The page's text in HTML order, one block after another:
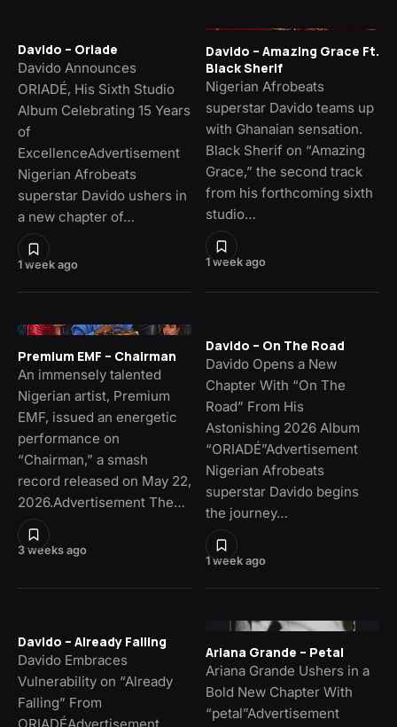
1 week ago
Davido – Oriade
Davido Announces
ORIADÉ, His Sixth Studio
Album Celebrating 15 Years
of
ExcellenceAdvertisement
Nigerian Afrobeats
superstar Davido ushers in
a new chapter of…
1 week ago
Davido – Amazing Grace Ft.
Black Sherif
Nigerian Afrobeats
superstar Davido teams up
with Ghanaian sensation.
Black Sherif on “Amazing
Grace,” the second track
from his forthcoming sixth
studio…
3 weeks ago
Premium EMF – Chairman
An immensely talented
Nigerian artist, Premium
EMF, issued an energetic
performance on
“Chairman,” a smash
record released on May 22,
2026.Advertisement The…
1 week ago
Davido – On The Road
Davido Opens a New
Chapter With “On The
Road” From His
Astonishing 2026 Album
“ORIADÉ”Advertisement
Nigerian Afrobeats
superstar Davido begins
the journey…
Davido – Already Falling
Davido Embraces
Vulnerability on “Already
Falling” From
ORIADÉAdvertisement
Ariana Grande – Petal
Ariana Grande Ushers in a
Bold New Chapter With
“petal”Advertisement